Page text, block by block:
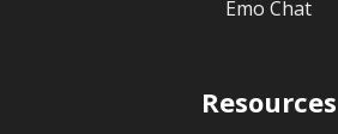
Emo Chat
Resources